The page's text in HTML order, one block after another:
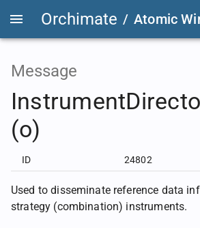
Orchimate / Atomic
Message
(o)
ID 24802
Used to disseminate reference data
strategy (combination) instruments.